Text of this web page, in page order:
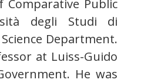
Public
degli Studi di
Department.
at Luiss-Guido
He was